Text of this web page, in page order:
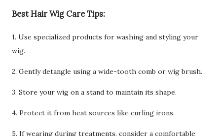
Best Hair Wig Care Tips:
1. Use specialized products for washing and styling your
wig.
2. Gently detangle using a wide-tooth comb or wig brush.
3. Store your wig on a stand to maintain its shape.
4. Protect it from heat sources like curling irons.
5. If wearing during treatments, consider a comfortable